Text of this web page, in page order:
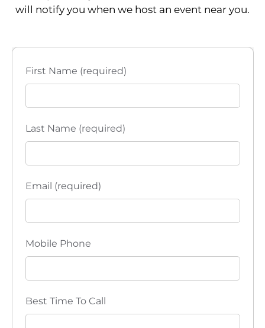
S
r
c
h
a
i
e
w
w
will notify you when we host an event near you.
First Name (required)
Last Name (required)
Email (required)
Mobile Phone
Best Time To Call